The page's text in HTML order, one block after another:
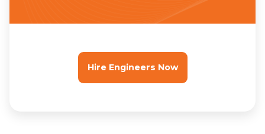
Hire Engineers Now